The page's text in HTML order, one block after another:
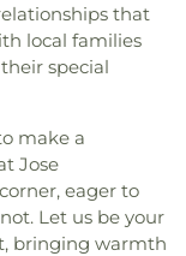
that
local families
special
make a
Jose
eager to
Let us be your
bringing warmth